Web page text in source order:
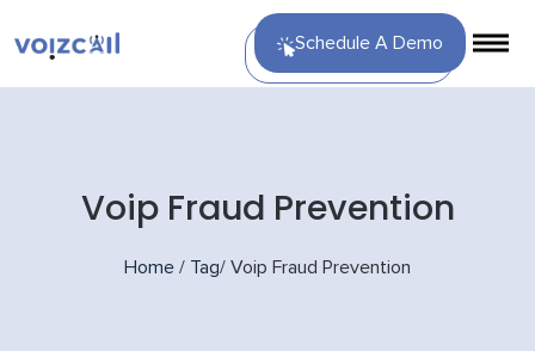
Schedule A Demo
Voip Fraud Prevention
Home / Tag/ Voip Fraud Prevention